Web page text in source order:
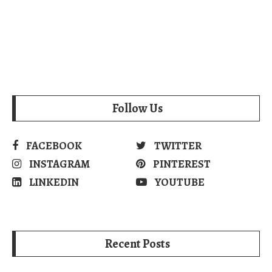
Follow Us
FACEBOOK
TWITTER
INSTAGRAM
PINTEREST
LINKEDIN
YOUTUBE
Recent Posts